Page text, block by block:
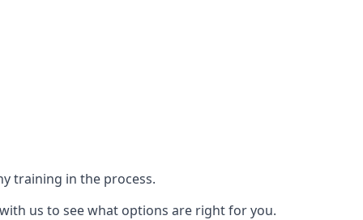
training in the process.
us to see what options are right for you.